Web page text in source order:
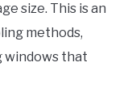
size. This is an
methods,
windows that